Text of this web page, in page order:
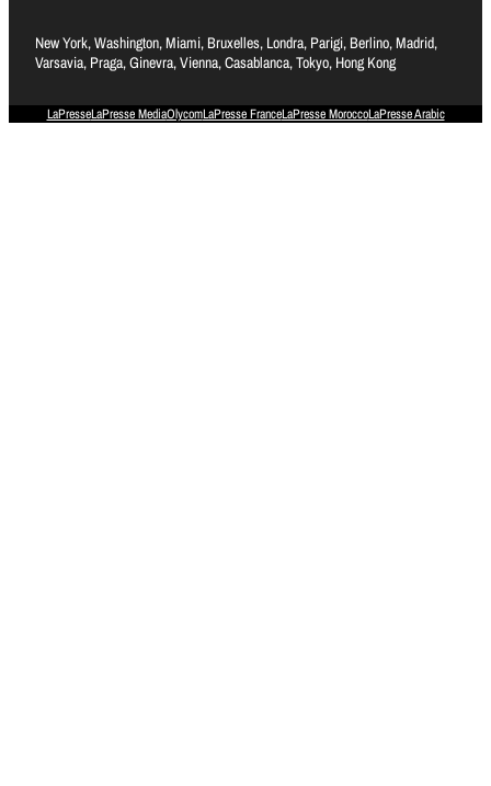
New York, Washington, Miami, Bruxelles, Londra, Parigi, Berlino, Madrid,
Varsavia, Praga, Ginevra, Vienna, Casablanca, Tokyo, Hong Kong
LaPresseLaPresse MediaOlycomLaPresse FranceLaPresse MoroccoLaPresse Arabic